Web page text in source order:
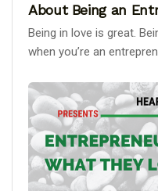
About Being an
Being in love is great.
when you’re an